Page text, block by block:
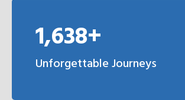
1,638+
Unforgettable Journeys